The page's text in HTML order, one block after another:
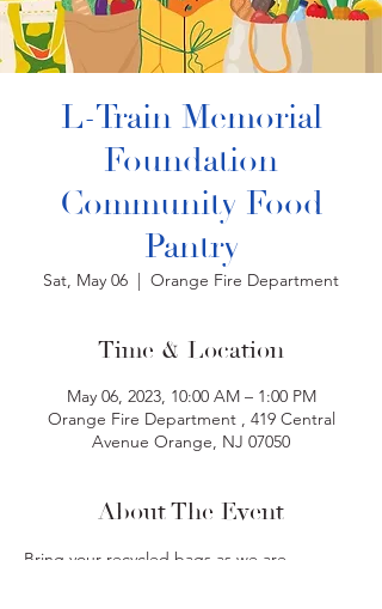
L-Train Memorial
Foundation
Community Food
Pantry
Sat, May 06
  |
Orange Fire Department
Time & Location
May 06, 2023, 10:00 AM – 1:00 PM
Orange Fire Department , 419 Central
Avenue Orange, NJ 07050
About The Event
Bring your recycled bags as we are